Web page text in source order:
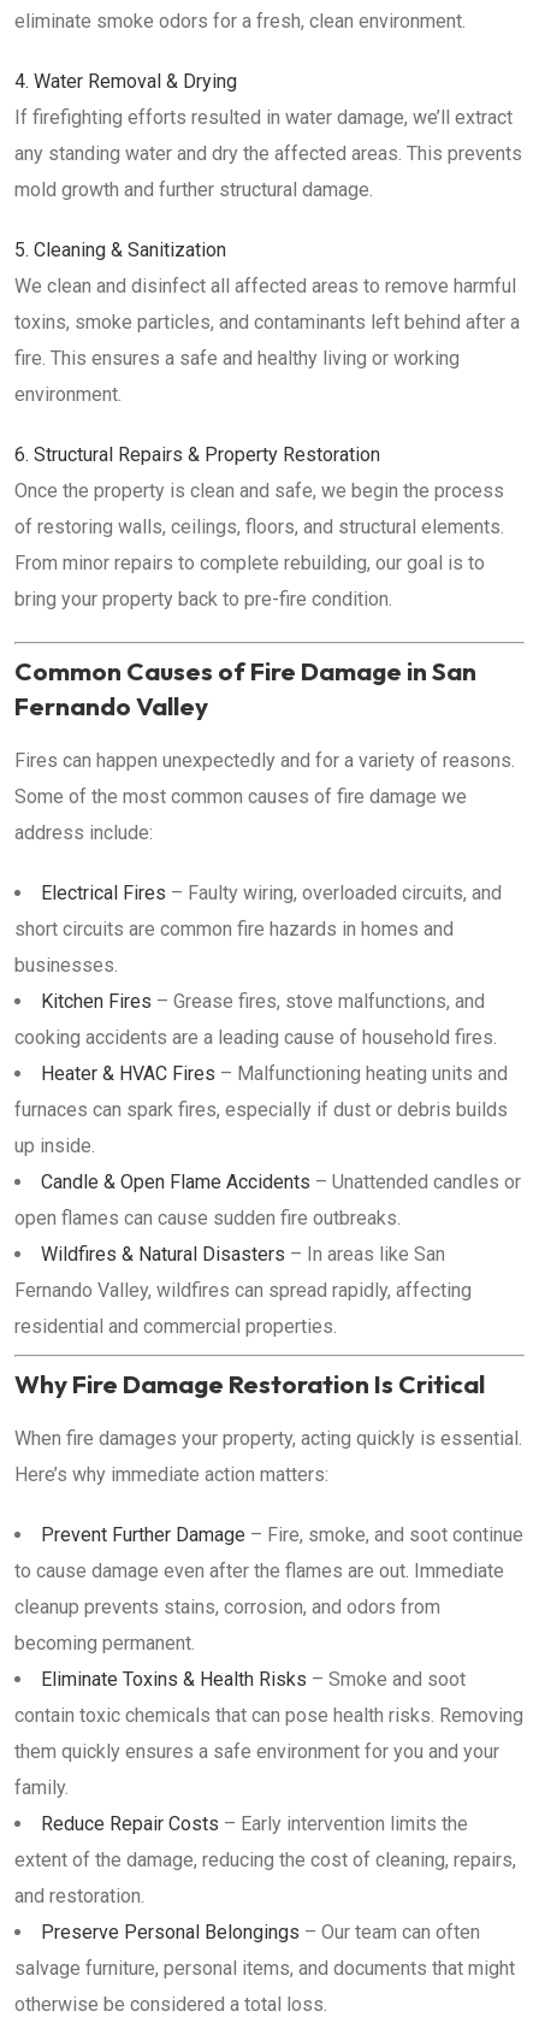
eliminate smoke odors for a fresh, clean environment.
4. Water Removal & Drying
If firefighting efforts resulted in water damage, we’ll extract
any standing water and dry the affected areas. This prevents
mold growth and further structural damage.
5. Cleaning & Sanitization
We clean and disinfect all affected areas to remove harmful
toxins, smoke particles, and contaminants left behind after a
fire. This ensures a safe and healthy living or working
environment.
6. Structural Repairs & Property Restoration
Once the property is clean and safe, we begin the process
of restoring walls, ceilings, floors, and structural elements.
From minor repairs to complete rebuilding, our goal is to
bring your property back to pre-fire condition.
Common Causes of Fire Damage in San
Fernando Valley
Fires can happen unexpectedly and for a variety of reasons.
Some of the most common causes of fire damage we
address include:
Electrical Fires – Faulty wiring, overloaded circuits, and
short circuits are common fire hazards in homes and
businesses.
Kitchen Fires – Grease fires, stove malfunctions, and
cooking accidents are a leading cause of household fires.
Heater & HVAC Fires – Malfunctioning heating units and
furnaces can spark fires, especially if dust or debris builds
up inside.
Candle & Open Flame Accidents – Unattended candles or
open flames can cause sudden fire outbreaks.
Wildfires & Natural Disasters – In areas like San
Fernando Valley, wildfires can spread rapidly, affecting
residential and commercial properties.
Why Fire Damage Restoration Is Critical
When fire damages your property, acting quickly is essential.
Here’s why immediate action matters:
Prevent Further Damage – Fire, smoke, and soot continue
to cause damage even after the flames are out. Immediate
cleanup prevents stains, corrosion, and odors from
becoming permanent.
Eliminate Toxins & Health Risks – Smoke and soot
contain toxic chemicals that can pose health risks. Removing
them quickly ensures a safe environment for you and your
family.
Reduce Repair Costs – Early intervention limits the
extent of the damage, reducing the cost of cleaning, repairs,
and restoration.
Preserve Personal Belongings – Our team can often
salvage furniture, personal items, and documents that might
otherwise be considered a total loss.